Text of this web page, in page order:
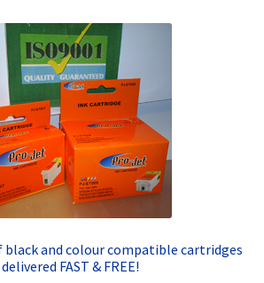
black and colour compatible cartridges
FAST & FREE!